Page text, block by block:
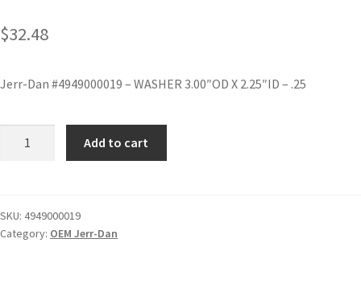
$32.48
Jerr-Dan #4949000019 – WASHER 3.00″OD X 2.25″ID – .25
Add to cart
SKU: 4949000019
Category: OEM Jerr-Dan